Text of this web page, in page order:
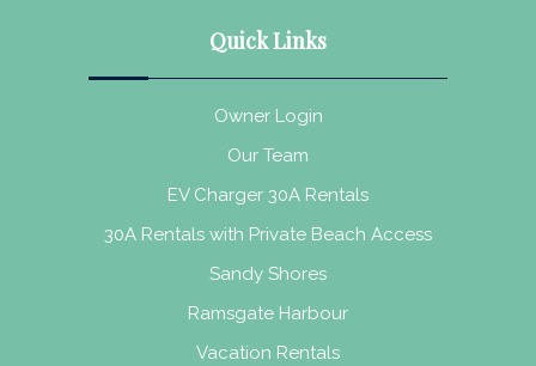
Quick Links
Owner Login
Our Team
EV Charger 30A Rentals
30A Rentals with Private Beach Access
Sandy Shores
Ramsgate Harbour
Vacation Rentals